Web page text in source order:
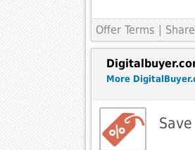
Offer Terms |
More